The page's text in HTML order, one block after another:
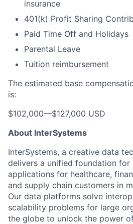
insurance
401(k) Profit Sharing
Paid Time Off and Holidays
Parental Leave
Tuition reimbursement
The estimated base
is:
$102,000—$127,000 USD
About InterSystems
InterSystems, a creative data
delivers a unified foundation for
applications for healthcare,
and supply chain customers in
Our data platforms solve
scalability problems for large
the globe to unlock the power